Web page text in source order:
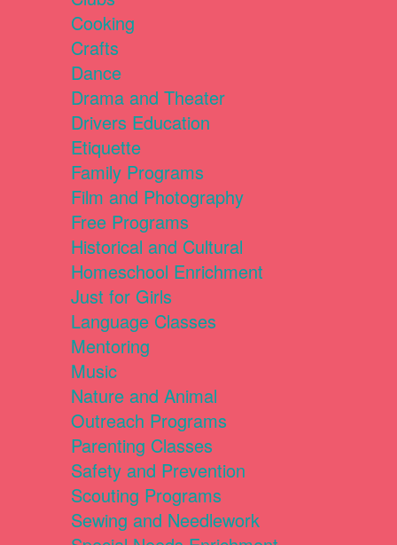
Cooking
Crafts
Dance
Drama and Theater
Drivers Education
Etiquette
Family Programs
Film and Photography
Free Programs
Historical and Cultural
Homeschool Enrichment
Just for Girls
Language Classes
Mentoring
Music
Nature and Animal
Outreach Programs
Parenting Classes
Safety and Prevention
Scouting Programs
Sewing and Needlework